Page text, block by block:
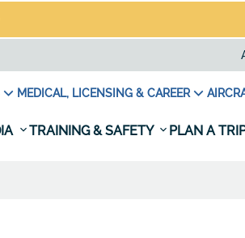
MEDICAL, LICENSING & CAREER
TRAINING & SAFETY PLAN A